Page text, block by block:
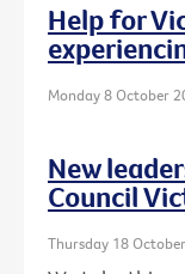
Help for
Monday 8 October
New
Council
Thursday 18